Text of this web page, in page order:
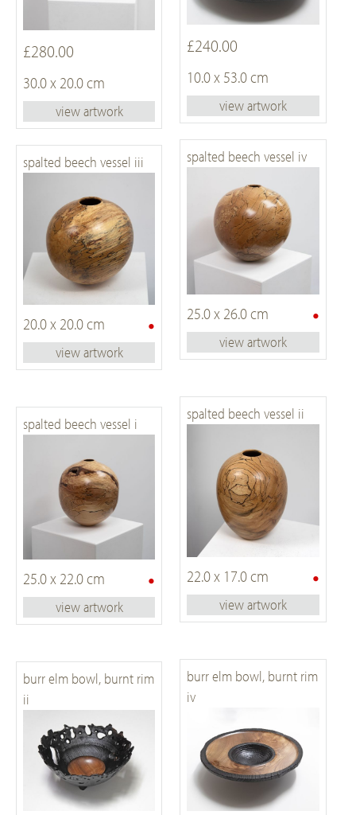
£280.00
30.0 x 20.0 cm
view artwork
£240.00
10.0 x 53.0 cm
view artwork
spalted beech vessel iv
•
25.0 x 26.0 cm
view artwork
spalted beech vessel iii
•
20.0 x 20.0 cm
view artwork
spalted beech vessel ii
•
22.0 x 17.0 cm
view artwork
spalted beech vessel i
•
25.0 x 22.0 cm
view artwork
burr elm bowl, burnt rim
iv
burr elm bowl, burnt rim
ii